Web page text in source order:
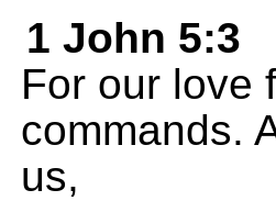
1 John 5:3
For our love
commands.
us,